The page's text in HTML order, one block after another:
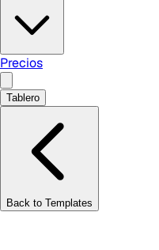
Precios
Tablero
Back to Templates